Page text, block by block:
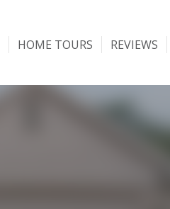
HOME TOURS REVIEWS